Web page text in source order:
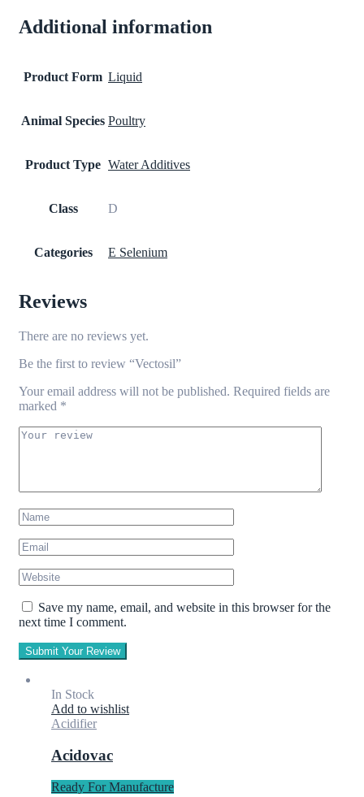
Additional information
Product Form Liquid
Animal Species Poultry
Product Type Water Additives
Class D
Categories E Selenium
Reviews
There are no reviews yet.
Be the first to review “Vectosil”
Your email address will not be published. Required fields are
marked *
Save my name, email, and website in this browser for the
next time I comment.
Submit Your Review
In Stock
Add to wishlist
Acidifier
Acidovac
Ready For Manufacture